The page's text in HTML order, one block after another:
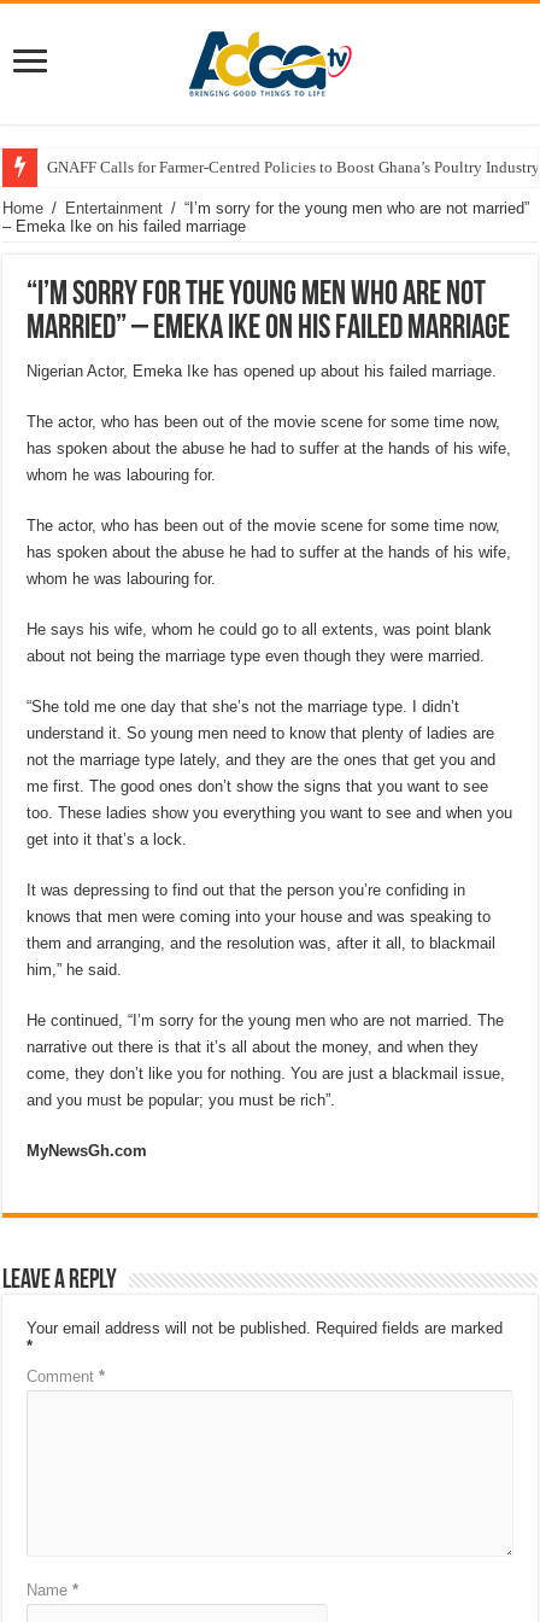
GNAFF Calls for Farmer-Centred Policies to Boost Ghana’s Poultry
Home / Entertainment / “I’m sorry for the young men who are not married”
– Emeka Ike on his failed marriage
“I’m sorry for the young men who are not
married” – Emeka Ike on his failed marriage
Nigerian Actor, Emeka Ike has opened up about his failed marriage.
The actor, who has been out of the movie scene for some time now,
has spoken about the abuse he had to suffer at the hands of his wife,
whom he was labouring for.
The actor, who has been out of the movie scene for some time now,
has spoken about the abuse he had to suffer at the hands of his wife,
whom he was labouring for.
He says his wife, whom he could go to all extents, was point blank
about not being the marriage type even though they were married.
“She told me one day that she’s not the marriage type. I didn’t
understand it. So young men need to know that plenty of ladies are
not the marriage type lately, and they are the ones that get you and
me first. The good ones don’t show the signs that you want to see
too. These ladies show you everything you want to see and when you
get into it that’s a lock.
It was depressing to find out that the person you’re confiding in
knows that men were coming into your house and was speaking to
them and arranging, and the resolution was, after it all, to blackmail
him,” he said.
He continued, “I’m sorry for the young men who are not married. The
narrative out there is that it’s all about the money, and when they
come, they don’t like you for nothing. You are just a blackmail issue,
and you must be popular; you must be rich”.
MyNewsGh.com
Leave a Reply
Your email address will not be published. Required fields are marked
*
Comment*
Name*